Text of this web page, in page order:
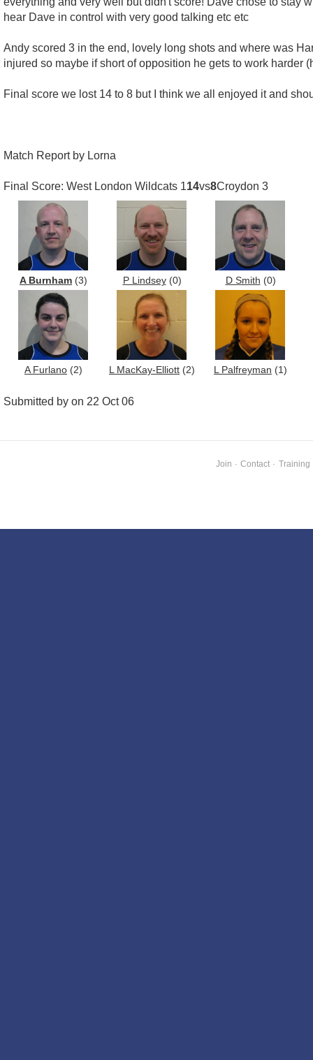
hear Dave in control with very good talking etc etc
Andy scored 3 in the end, lovely long shots and where was
injured so maybe if short of opposition he gets to work harder
Final score we lost 14 to 8 but I think we all enjoyed it and
Match Report by Lorna
Final Score: West London Wildcats 114vs8Croydon 3
A Burnham (3) P Lindsey(0) D Smith (0)
A Furlano (2) L MacKay-Elliott (2) L Palfreyman (1)
Submitted by on 22 Oct 06
Join · Contact · Training